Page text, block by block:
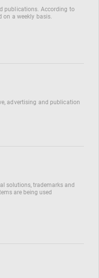
publications. According to
on a weekly basis.
advertising and publication
solutions, trademarks and
are being used